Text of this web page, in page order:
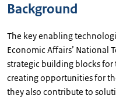
Background
The key enabling
Economic Affairs’ National
strategic building blocks
creating opportunities for
they also contribute to